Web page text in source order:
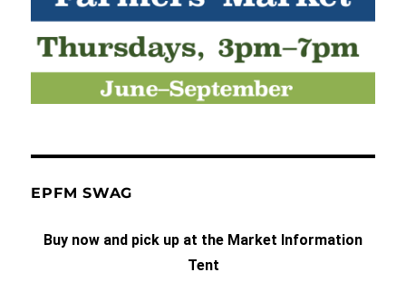
EPFM SWAG
Buy now and pick up at the Market Information
Tent